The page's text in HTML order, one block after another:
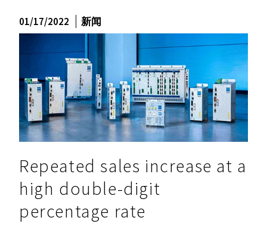
01/17/2022 新闻
Repeated sales increase at a
high double-digit
percentage rate